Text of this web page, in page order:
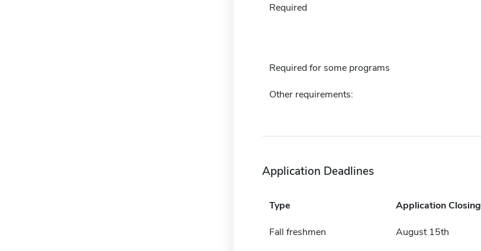
Required
Required for some programs
Other requirements:
Application Deadlines
Type Application Closing
Fall freshmen August 15th